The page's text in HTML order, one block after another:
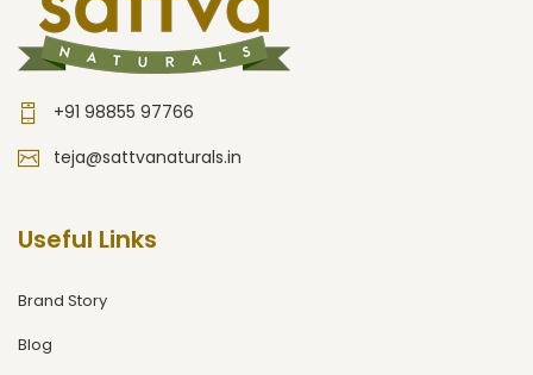
+91 98855 97766
teja@sattvanaturals.in
Useful Links
Brand Story
Blog